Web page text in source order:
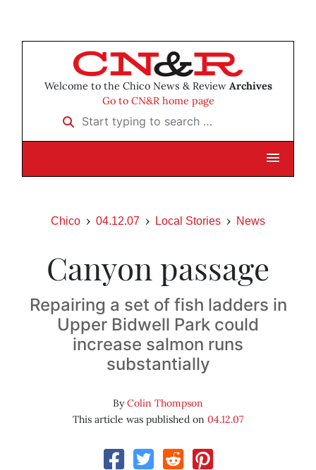
Welcome to the Chico News & Review Archives
Go to CN&R home page
Start typing to search …
Chico 04.12.07 Local Stories News
Canyon passage
Repairing a set of fish ladders in
Upper Bidwell Park could
increase salmon runs
substantially
ByColin Thompson
This article was published on 04.12.07